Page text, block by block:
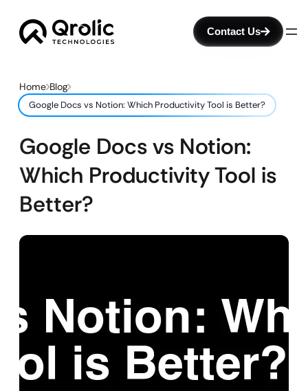
Contact Us
Home Blog
Google Docs vs Notion: Which Productivity Tool is Better?
Google Docs vs Notion:
Which Productivity Tool is
Better?